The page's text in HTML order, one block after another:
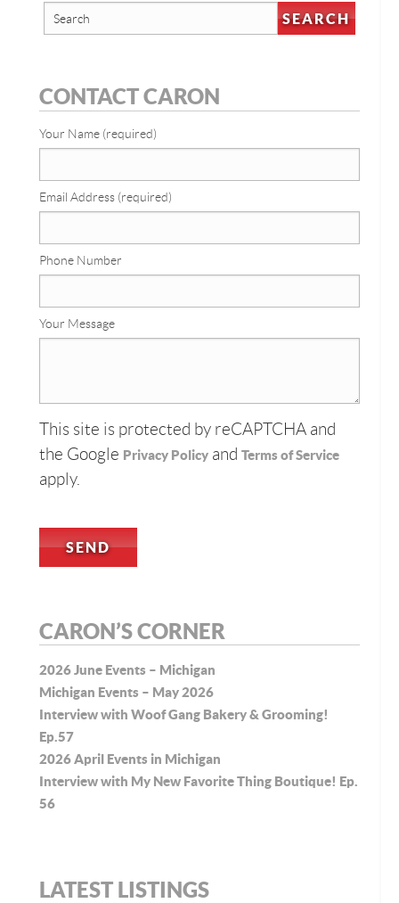
CONTACT CARON
Your Name (required)
Email Address (required)
Phone Number
Your Message
This site is protected by reCAPTCHA and
the Google Privacy Policy and Terms of Service
apply.
CARON’S CORNER
2026 June Events – Michigan
Michigan Events – May 2026
Interview with Woof Gang Bakery & Grooming!
Ep.57
2026 April Events in Michigan
Interview with My New Favorite Thing Boutique! Ep.
56
LATEST LISTINGS